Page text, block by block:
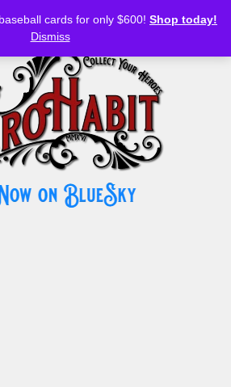
cards for only $600! Shop today!
Dismiss